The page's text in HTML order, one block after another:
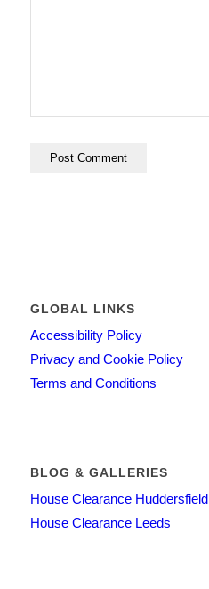
GLOBAL LINKS
Accessibility Policy
Privacy and Cookie Policy
Terms and Conditions
BLOG & GALLERIES
House Clearance Huddersfield
House Clearance Leeds